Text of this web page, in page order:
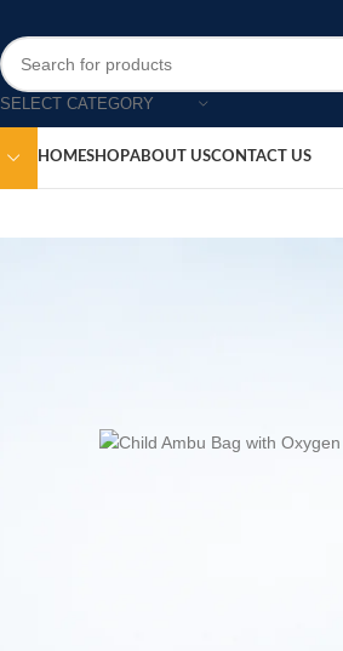
SELECT CATEGORY
HOMESHOPABOUT USCONTACT US
is a
during emergencies. Manufactured
ambulances, emergency
with an oxygen reservoir and oxygen
Its ergonomic design offers a